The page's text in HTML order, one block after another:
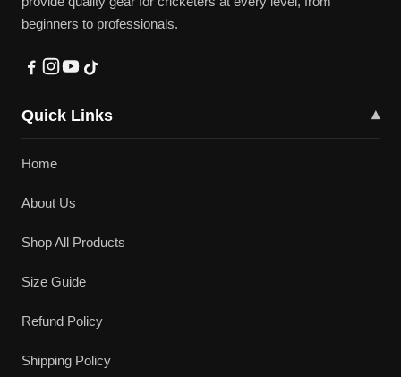
beginners to professionals.
Quick Links ▾
Home
About Us
Shop All Products
Size Guide
Refund Policy
Shipping Policy